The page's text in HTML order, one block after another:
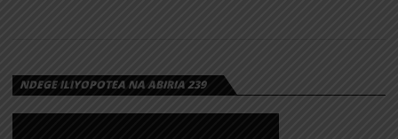
NDEGE ILIYOPOTEA NA ABIRIA 239